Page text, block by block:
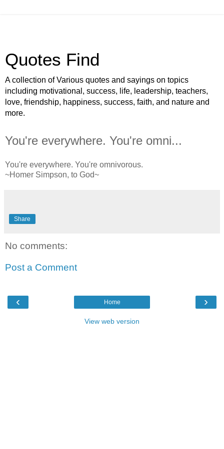
Quotes Find
A collection of Various quotes and sayings on topics
including motivational, success, life, leadership, teachers,
love, friendship, happiness, success, faith, and nature and
more.
You're everywhere. You're omni...
You're everywhere. You're omnivorous.
~Homer Simpson, to God~
Share
No comments:
Post a Comment
‹ ›
Home
View web version